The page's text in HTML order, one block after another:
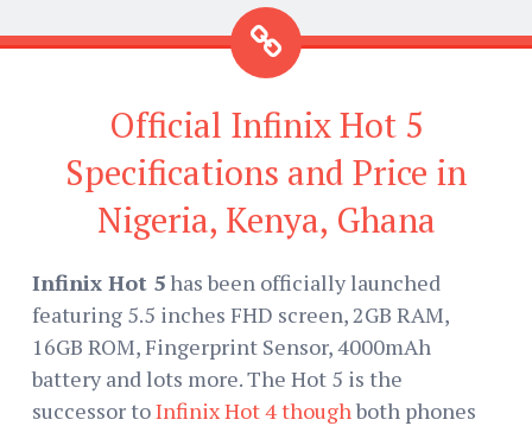
Official Infinix Hot 5
Specifications and Price in
Nigeria, Kenya, Ghana
Infinix Hot 5has been officially launched
featuring 5.5 inches FHD screen, 2GB RAM,
16GB ROM, Fingerprint Sensor, 4000mAh
battery and lots more. The Hot 5 is the
successor toInfinix Hot 4 thoughboth phones